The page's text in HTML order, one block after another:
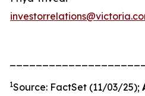
1Source: FactSet (11/03/25);